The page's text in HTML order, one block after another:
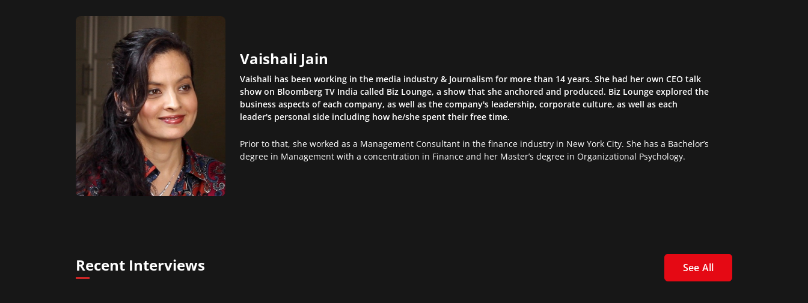
Vaishali Jain
Vaishali has been working in the media industry & Journalism for more than 14 years. She had her own CEO talk
show on Bloomberg TV India called Biz Lounge, a show that she anchored and produced. Biz Lounge explored the
business aspects of each company, as well as the company's leadership, corporate culture, as well as each
leader's personal side including how he/she spent their free time.
Prior to that, she worked as a Management Consultant in the finance industry in New York City. She has a Bachelor’s
degree in Management with a concentration in Finance and her Master’s degree in Organizational Psychology.
Recent Interviews See All